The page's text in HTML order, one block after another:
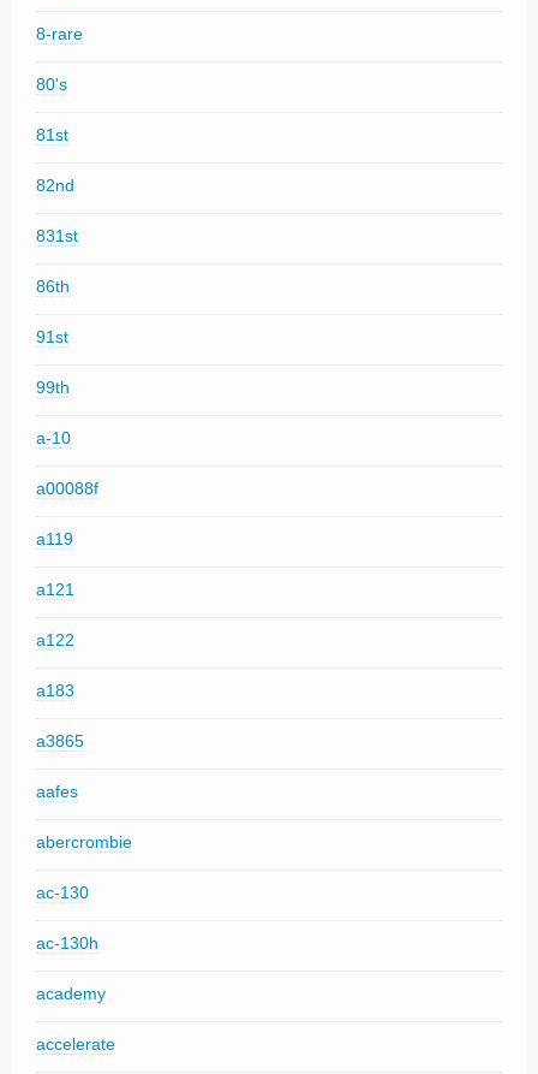
8-rare
80's
81st
82nd
831st
86th
91st
99th
a-10
a00088f
a119
a121
a122
a183
a3865
aafes
abercrombie
ac-130
ac-130h
academy
accelerate